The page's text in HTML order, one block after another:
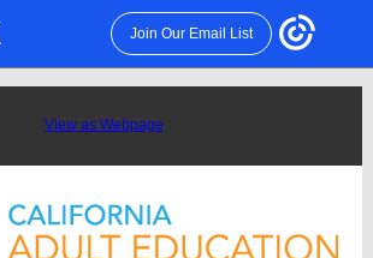
Join Our Email List
View as Webpage